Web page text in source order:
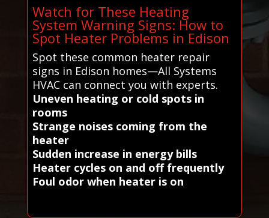
Watch for These Heating
System Warning Signs: How to
Spot Heater Problems in Edison
Spot these common heater repair
signs in Edison homes—All Systems
HVAC can connect you with experts.
Uneven heating or cold spots in
rooms
Strange noises coming from the
heater
Sudden increase in energy bills
Heater cycles on and off frequently
Foul odor when heater is on